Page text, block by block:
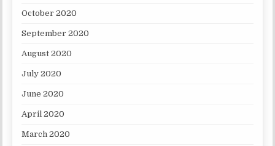
October 2020
September 2020
August 2020
July 2020
June 2020
April 2020
March 2020